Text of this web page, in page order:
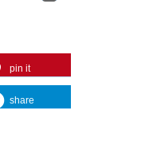
pin it
share